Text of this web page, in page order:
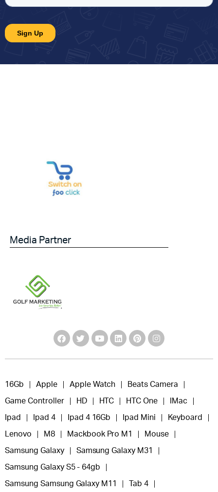
Media Partner
16Gb Apple Apple Watch Beats Camera
Game Controller HD HTC HTC One IMac
Ipad Ipad 4 Ipad 4 16Gb Ipad Mini Keyboard
Lenovo M8 Mackbook Pro M1 Mouse
Samsung Galaxy Samsung Galaxy M31
Samsung Galaxy S5 - 64gb
Samsung Samsung Galaxy M11 Tab 4